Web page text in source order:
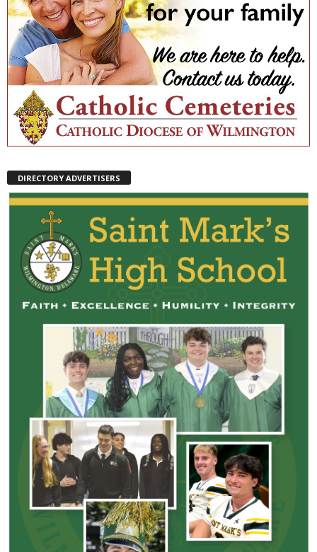
DIRECTORY ADVERTISERS